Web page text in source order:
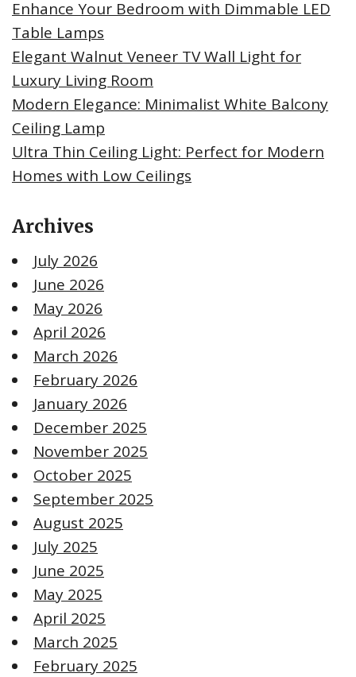
Enhance Your Bedroom with Dimmable LED
Table Lamps
Elegant Walnut Veneer TV Wall Light for
Luxury Living Room
Modern Elegance: Minimalist White Balcony
Ceiling Lamp
Ultra Thin Ceiling Light: Perfect for Modern
Homes with Low Ceilings
Archives
July 2026
June 2026
May 2026
April 2026
March 2026
February 2026
January 2026
December 2025
November 2025
October 2025
September 2025
August 2025
July 2025
June 2025
May 2025
April 2025
March 2025
February 2025